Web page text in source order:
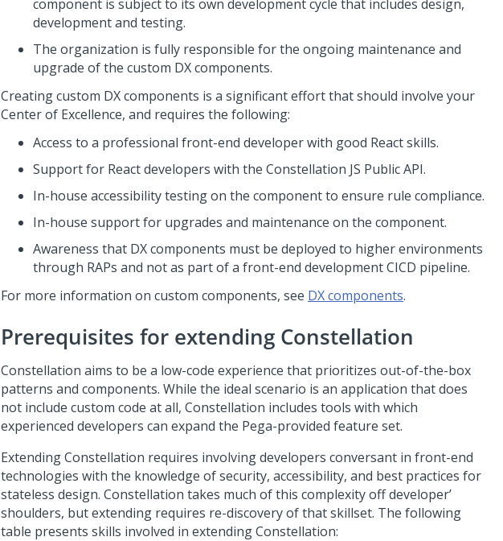
component is subject to its own development cycle that includes design,
development and testing.
The organization is fully responsible for the ongoing maintenance and
upgrade of the custom DX components.
Creating custom DX components is a significant effort that should involve your
Center of Excellence, and requires the following:
Access to a professional front-end developer with good React skills.
Support for React developers with the Constellation JS Public API.
In-house accessibility testing on the component to ensure rule compliance.
In-house support for upgrades and maintenance on the component.
Awareness that DX components must be deployed to higher environments
through RAPs and not as part of a front-end development CICD pipeline.
For more information on custom components, see DX components.
Prerequisites for extending Constellation
Constellation aims to be a low-code experience that prioritizes out-of-the-box
patterns and components. While the ideal scenario is an application that does
not include custom code at all, Constellation includes tools with which
experienced developers can expand the Pega-provided feature set.
ExtendingConstellation requires involving developers conversant in front-end
technologies with the knowledge of security, accessibility, and best practices for
stateless design. Constellation takes much of this complexity off developer’
shoulders, but extending requires re-discovery of that skillset. The following
table presents skills involved in extendingConstellation: